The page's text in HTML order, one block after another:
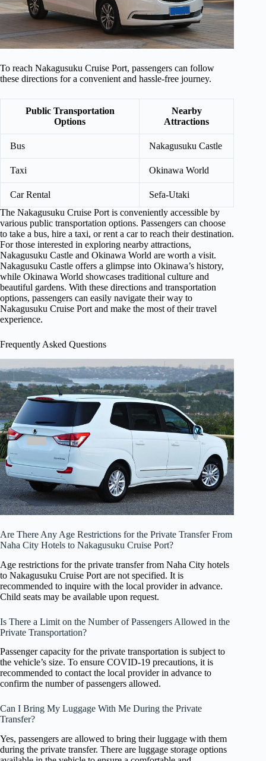
To reach Nakagusuku Cruise Port, passengers can follow
these directions for a convenient and hassle-free journey.
Public Transportation
Options
Nearby
Attractions
Bus Nakagusuku Castle
Taxi Okinawa World
Car Rental
Sefa-Utaki
The Nakagusuku Cruise Port is conveniently accessible by
various public transportation options. Passengers can choose
to take a bus, hire a taxi, or rent a car to reach their destination.
For those interested in exploring nearby attractions,
Nakagusuku Castle and Okinawa World are worth a visit.
Nakagusuku Castle offers a glimpse into Okinawa’s history,
while Okinawa World showcases traditional culture and
beautiful gardens. With these directions and transportation
options, passengers can easily navigate their way to
Nakagusuku Cruise Port and make the most of their travel
experience.
Frequently Asked Questions
Are There Any Age Restrictions for the Private Transfer From
Naha City Hotels to Nakagusuku Cruise Port?
Age restrictions for the private transfer from Naha City hotels
to Nakagusuku Cruise Port are not specified. It is
recommended to inquire with the local provider in advance.
Child seats may be available upon request.
Is There a Limit on the Number of Passengers Allowed in the
Private Transportation?
Passenger capacity for the private transportation is subject to
the vehicle’s size. To ensure COVID-19 precautions, it is
recommended to contact the local provider in advance to
confirm the number of passengers allowed.
Can I Bring My Luggage With Me During the Private
Transfer?
Yes, passengers are allowed to bring their luggage with them
during the private transfer. There are luggage storage options